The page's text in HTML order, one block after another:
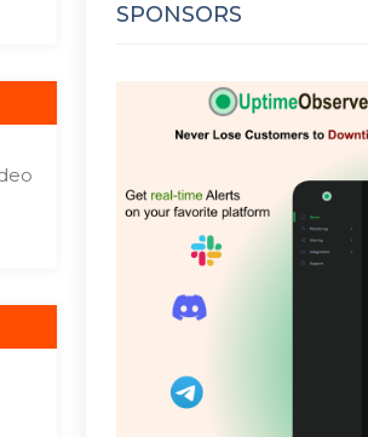
SPONSORS